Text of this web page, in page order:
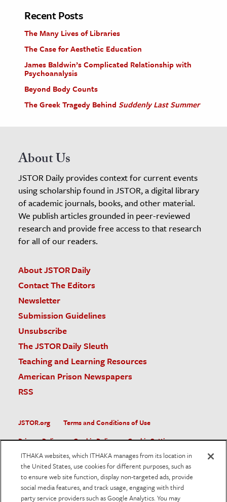
Recent Posts
The Many Lives of Libraries
The Case for Aesthetic Education
James Baldwin’s Complicated Relationship with
Psychoanalysis
Beyond Body Counts
The Greek Tragedy Behind Suddenly Last Summer
About Us
JSTOR Daily provides context for current events
using scholarship found in JSTOR, a digital library
of academic journals, books, and other material.
We publish articles grounded in peer-reviewed
research and provide free access to that research
for all of our readers.
About JSTOR Daily
Contact The Editors
Newsletter
Submission Guidelines
Unsubscribe
The JSTOR Daily Sleuth
Teaching and Learning Resources
American Prison Newspapers
RSS
JSTOR.org
Terms and Conditions of Use
Privacy Policy
Cookie Policy
Cookie Settings
Accessibility
JSTOR is part of ITHAKA, a not-for-profit organization helping
the academic community use digital technologies to preserve
the scholarly record and to advance research and teaching in
ITHAKA websites, which ITHAKA manages from its location in
the United States, use cookies for different purposes, such as
to ensure web site function, display non-targeted ads, provide
social media features, and track usage, engaging with third
party service providers such as Google Analytics. You may